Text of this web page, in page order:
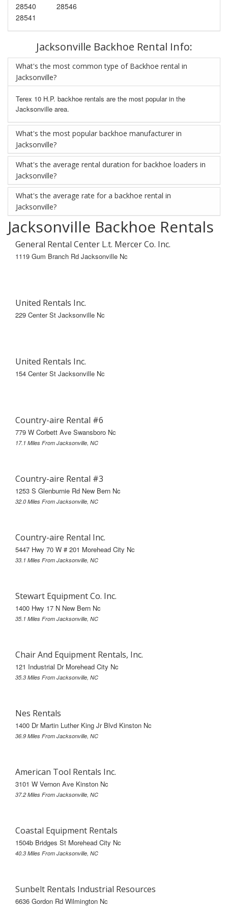
28540
28541
28546
Jacksonville Backhoe Rental Info:
What's the most common type of Backhoe rental in
Jacksonville?
Terex 10 H.P. backhoe rentals are the most popular in the
Jacksonville area.
What's the most popular backhoe manufacturer in
Jacksonville?
What's the average rental duration for backhoe loaders in
Jacksonville?
What's the average rate for a backhoe rental in
Jacksonville?
Jacksonville Backhoe Rentals
General Rental Center L.t. Mercer Co. Inc.
1119 Gum Branch Rd Jacksonville Nc
United Rentals Inc.
229 Center St Jacksonville Nc
United Rentals Inc.
154 Center St Jacksonville Nc
Country-aire Rental #6
779 W Corbett Ave Swansboro Nc
17.1 Miles From Jacksonville, NC
Country-aire Rental #3
1253 S Glenburnie Rd New Bern Nc
32.0 Miles From Jacksonville, NC
Country-aire Rental Inc.
5447 Hwy 70 W # 201 Morehead City Nc
33.1 Miles From Jacksonville, NC
Stewart Equipment Co. Inc.
1400 Hwy 17 N New Bern Nc
35.1 Miles From Jacksonville, NC
Chair And Equipment Rentals, Inc.
121 Industrial Dr Morehead City Nc
35.3 Miles From Jacksonville, NC
Nes Rentals
1400 Dr Martin Luther King Jr Blvd Kinston Nc
36.9 Miles From Jacksonville, NC
American Tool Rentals Inc.
3101 W Vernon Ave Kinston Nc
37.2 Miles From Jacksonville, NC
Coastal Equipment Rentals
1504b Bridges St Morehead City Nc
40.3 Miles From Jacksonville, NC
Sunbelt Rentals Industrial Resources
6636 Gordon Rd Wilmington Nc